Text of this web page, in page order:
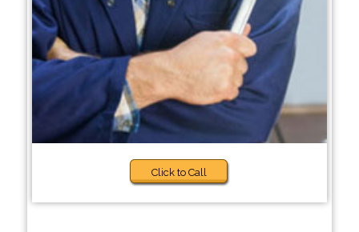
Click to Call